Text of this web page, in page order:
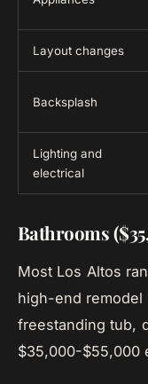
Layout changes
Backsplash
Lighting and
electrical
Bathrooms
Most Los Altos
high-end
freestanding tub,
$35,000-$55,000